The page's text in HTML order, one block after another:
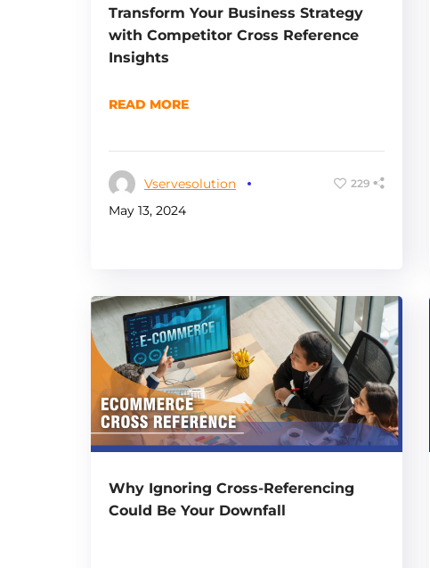
Transform Your Business Strategy
with Competitor Cross Reference
Insights
READ MORE
Vservesolution
May 13, 2024
229
Why Ignoring Cross-Referencing
Could Be Your Downfall